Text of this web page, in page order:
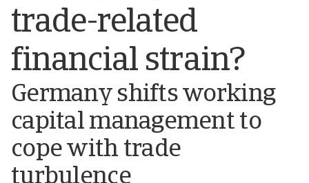
trade-related
financial strain?
Germany shifts working
capital management to
cope with trade
turbulence